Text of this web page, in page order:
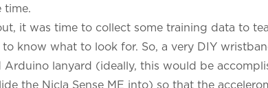
time.
it was time to collect some training data to
know what to look for. So, a very DIY
lanyard (ideally, this would be
the Nicla Sense ME into) so that the